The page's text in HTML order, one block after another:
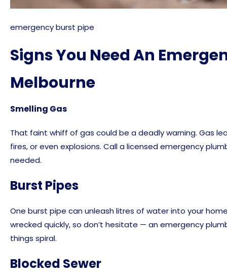
emergency burst pipe
Signs You Need An
Melbourne
Smelling Gas
That faint whiff of gas could be a deadly warning. Gas
fires, or even explosions. Call a licensed emergency
needed.
Burst Pipes
One burst pipe can unleash litres of water into your
wrecked quickly, so don’t hesitate — an emergency
things spiral.
Blocked Sewer